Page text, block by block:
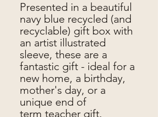
Presented in a beautiful
navy blue recycled (and
recyclable) gift box with
an artist illustrated
sleeve, these are a
fantastic gift - ideal for a
new home, a birthday,
mother's day, or a
unique end of
term teacher gift.